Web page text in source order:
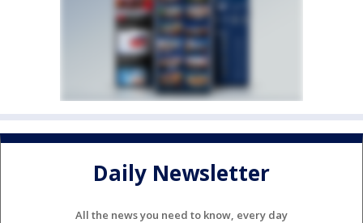
Daily Newsletter
All the news you need to know, every day